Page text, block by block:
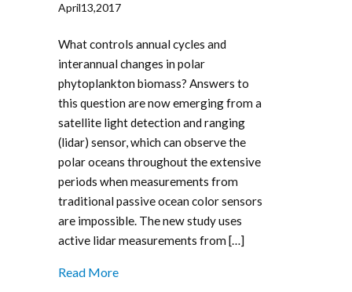
April13,2017
What controls annual cycles and
interannual changes in polar
phytoplankton biomass? Answers to
this question are now emerging from a
satellite light detection and ranging
(lidar) sensor, which can observe the
polar oceans throughout the extensive
periods when measurements from
traditional passive ocean color sensors
are impossible. The new study uses
active lidar measurements from […]
Read More